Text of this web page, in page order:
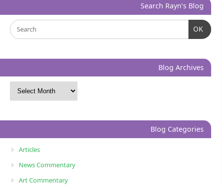
Search Rayn’s Blog
OK
Blog Archives
Blog Categories
Articles
News Commentary
Art Commentary